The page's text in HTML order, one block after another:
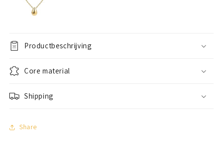
Productbeschrijving
Core material
Shipping
Share